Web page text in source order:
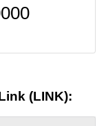
(LINK):